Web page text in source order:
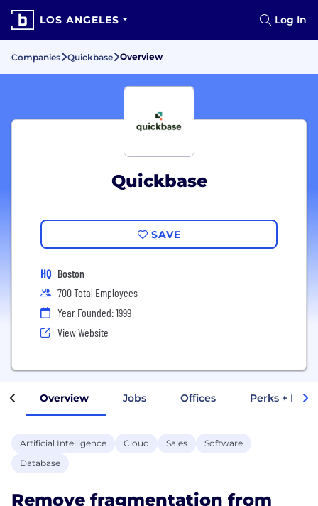
LOS ANGELES Log In
Companies Quickbase Overview
Quickbase
SAVE
HQ Boston
700 Total Employees
Year Founded: 1999
View Website
Overview Jobs Offices Perks +
Artificial Intelligence Cloud Sales
Software
Database
Remove fragmentation from